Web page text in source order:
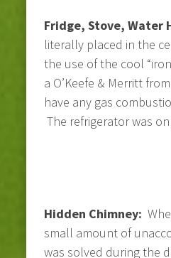
Fridge, Stove, Water
literally placed in the
the use of the cool
a O’Keefe & Merritt
have any gas
The refrigerator was
Hidden Chimney:
small amount of
was solved during the